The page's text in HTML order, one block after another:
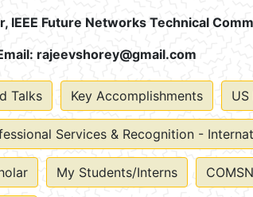
IEEE Future Networks Technical
rajeevshorey@gmail.com
Talks Key Accomplishments
Services & Recognition -
My Students/Interns